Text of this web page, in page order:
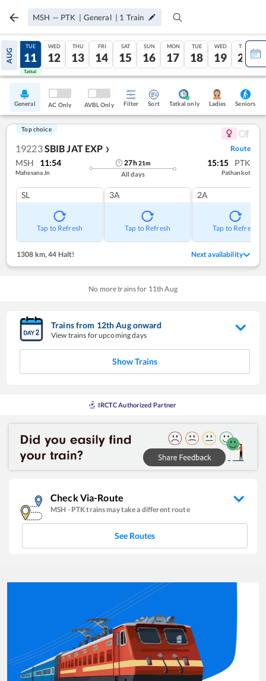
MSH — PTK | General | 1 Train
AUG
10
Tatkal
TUE
11
Tatkal
WED
12
THU
13
FRI
14
SAT
15
SUN
16
MON
17
TUE
18
WED
19
THU
20
General AC Only AVBL Only Filter Sort Tatkal only Ladies Seniors
Top choice
19223SBIB JAT EXP ❯ Route
MSH 11:54
Mahesana Jn
27h21m
All days
15:15 PTK
Pathankot
SL
Tap to Refresh
3A
Tap to Refresh
2A
Tap to Refresh
1308 km, 44 Halt! Next availability
No more trains for 11th Aug
Trains from 12thAugonward
View trains for upcoming days
Show Trains
IRCTC Authorized Partner
Check Via-Route
MSH - PTKtrains may take a different route
See Routes